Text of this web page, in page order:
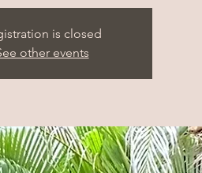
is closed
other events